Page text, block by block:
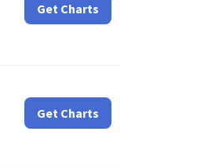
Get Charts
Get Charts